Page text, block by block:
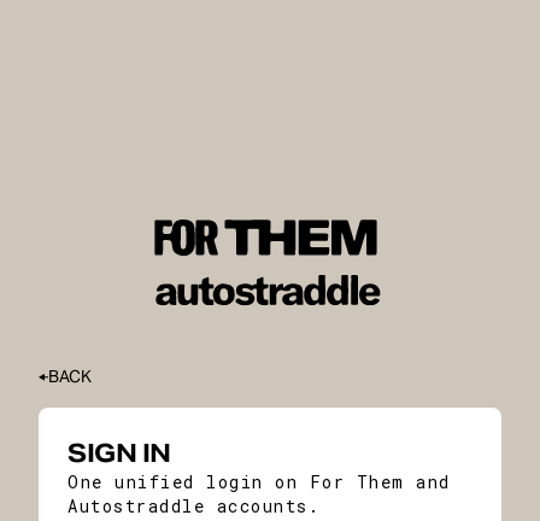
BACK
SIGN IN
One unified login on For Them and
Autostraddle accounts.